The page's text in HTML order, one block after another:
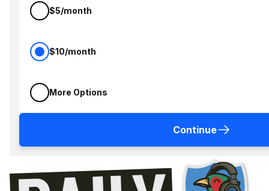
$5/month
$10/month
More Options
Continue